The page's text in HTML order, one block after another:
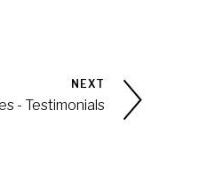
NEXT
- Testimonials